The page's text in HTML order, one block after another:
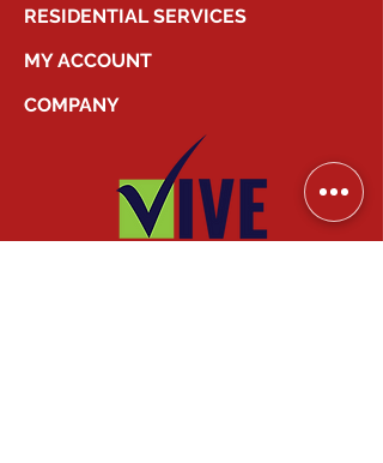
RESIDENTIAL SERVICES
MY ACCOUNT
COMPANY